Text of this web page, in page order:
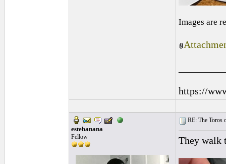
Images are
https://
estebanana
Fellow
RE: The Toros
They walk